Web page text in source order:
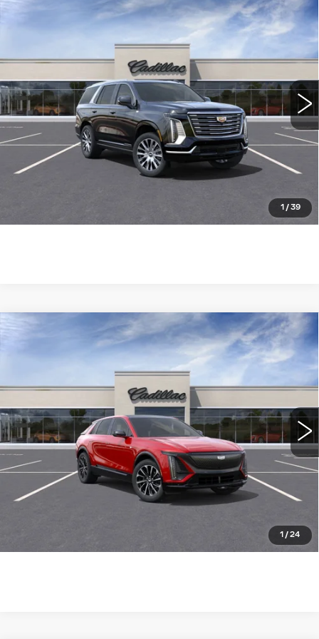
1 / 39
NEW
CADILLAC ESCALADE
4WD PREMIUM LUXURY
1285 mi Ext. Int.
$124,085
WILLIAMSON PRICE
More
ASK US ANYTHING
Compare Vehicle
1 /24
NEW
CADILLAC LYRIQ
313214SL Model: 6MC26
1267 mi Ext. Int.
$73,785
WILLIAMSON PRICE
More
ASK US ANYTHING
Compare Vehicle